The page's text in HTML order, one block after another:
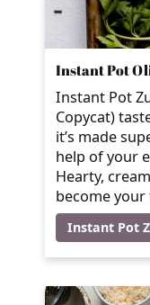
Instant Pot
Instant Pot
Copycat)
it’s made
help of your
Hearty,
become
Instant Pot